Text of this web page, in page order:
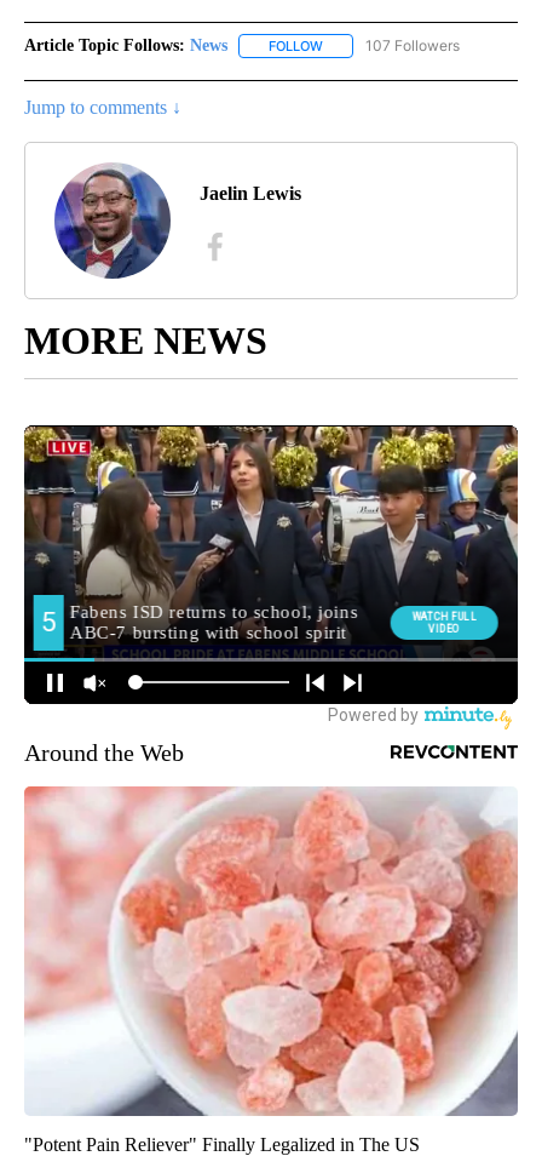
Article Topic Follows: News FOLLOW FOLLOW "NEWS" TO RECEIVE
107 Followers
Jump to comments ↓
Jaelin Lewis
MORE NEWS
Around the Web
"Potent Pain Reliever" Finally Legalized in The US